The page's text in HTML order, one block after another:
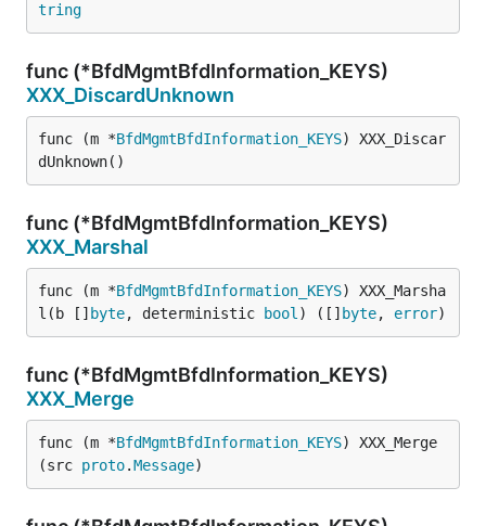
tring
func (*BfdMgmtBfdInformation_KEYS)
XXX_DiscardUnknown
func (m *BfdMgmtBfdInformation_KEYS) XXX_Discar
dUnknown()
func (*BfdMgmtBfdInformation_KEYS)
XXX_Marshal
func (m *BfdMgmtBfdInformation_KEYS) XXX_Marsha
l(b [] byte, deterministic bool ) ([] byte, error)
func (*BfdMgmtBfdInformation_KEYS)
XXX_Merge
func (m *BfdMgmtBfdInformation_KEYS) XXX_Merge
(src proto.Message)